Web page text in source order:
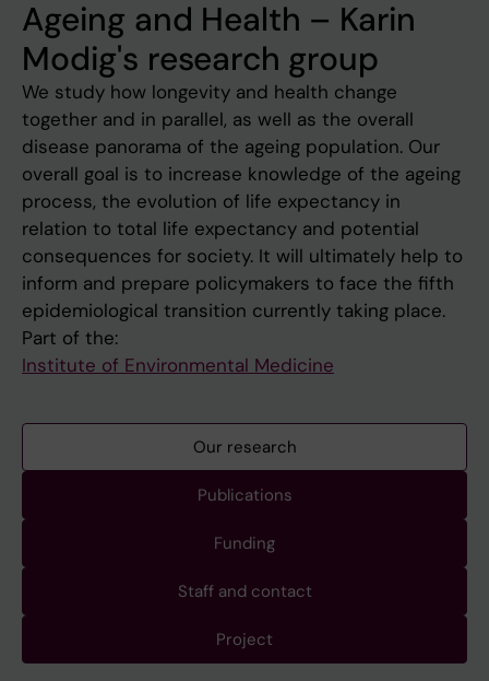
Ageing and Health – Karin
Modig's research group
We study how longevity and health change
together and in parallel, as well as the overall
disease panorama of the ageing population. Our
overall goal is to increase knowledge of the ageing
process, the evolution of life expectancy in
relation to total life expectancy and potential
consequences for society. It will ultimately help to
inform and prepare policymakers to face the fifth
epidemiological transition currently taking place.
Part of the:
Institute of Environmental Medicine
Our research
Publications
Funding
Staff and contact
Project